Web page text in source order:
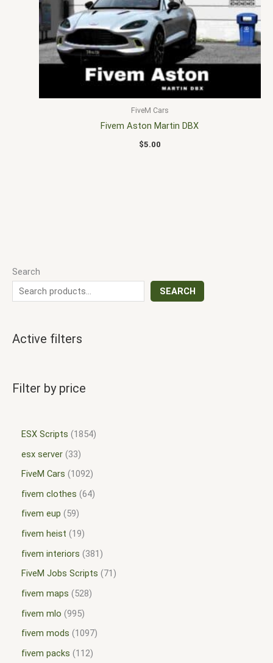
Search
SEARCH
Active filters
Filter by price
ESX Scripts
1854
esx server 33
FiveM Cars
1092
fivem clothes 64
fivem eup
59
fivem heist
19
fivem interiors
381
FiveM Jobs Scripts
71
fivem maps
528
fivem mlo 995
fivem mods
1097
fivem packs
112
FiveM Cars
Fivem Aston Martin DBX
$5.00